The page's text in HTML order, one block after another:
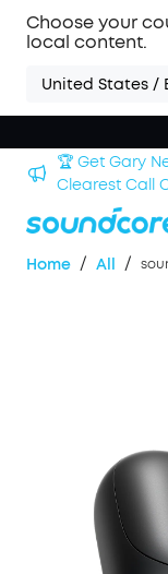
Choose your
local content.
United States /
Sign up now
deals. >>
Home / All /